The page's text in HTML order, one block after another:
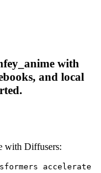
with
and local
with Diffusers:
accelerate